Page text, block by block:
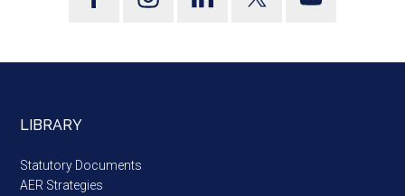
LIBRARY
Statutory Documents
AER Strategies